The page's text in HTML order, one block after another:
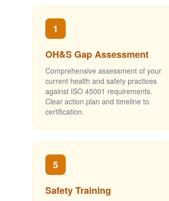
1
OH&S Gap Assessment
Comprehensive assessment of your
current health and safety practices
against ISO 45001 requirements.
Clear action plan and timeline to
certification.
5
Safety Training